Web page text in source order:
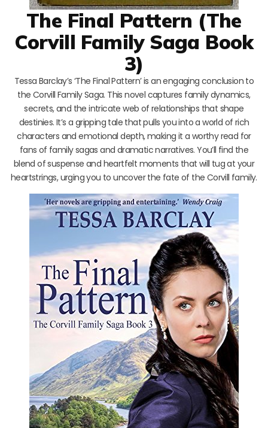
The Final Pattern (The
Corvill Family Saga Book
3)
Tessa Barclay’s ‘The Final Pattern’ is an engaging conclusion to
the Corvill Family Saga. This novel captures family dynamics,
secrets, and the intricate web of relationships that shape
destinies. It’s a gripping tale that pulls you into a world of rich
characters and emotional depth, making it a worthy read for
fans of family sagas and dramatic narratives. You’ll find the
blend of suspense and heartfelt moments that will tug at your
heartstrings, urging you to uncover the fate of the Corvill family.